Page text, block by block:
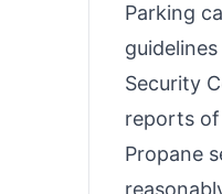
Parking
Security
reports
Propane